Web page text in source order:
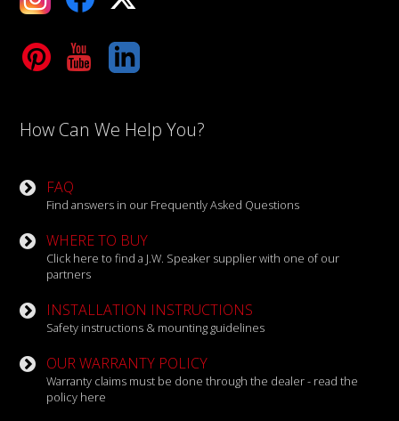
LinkedIn
How Can We Help You?
FAQ
Find answers in our Frequently Asked Questions
WHERE TO BUY
Click here to find a J.W. Speaker supplier with one of our
partners
INSTALLATION INSTRUCTIONS
Safety instructions & mounting guidelines
OUR WARRANTY POLICY
Warranty claims must be done through the dealer - read the
policy here